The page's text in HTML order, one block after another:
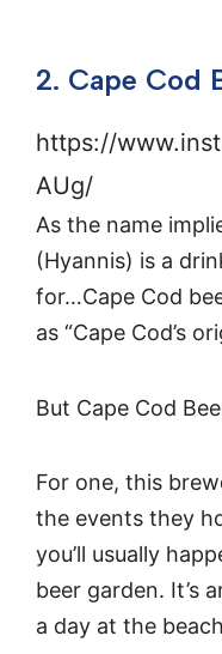
2. Cape Cod
https://
AUg/
As the name
(Hyannis) is a
for…Cape Cod
as “Cape Cod’s
But Cape Cod
For one, this
the events they
you’ll usually
beer garden. It’s
a day at the